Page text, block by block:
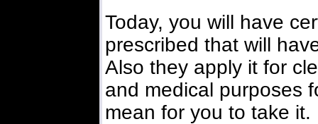
Today, you will have
prescribed that will
Also they apply it for
and medical purposes
mean for you to take it.